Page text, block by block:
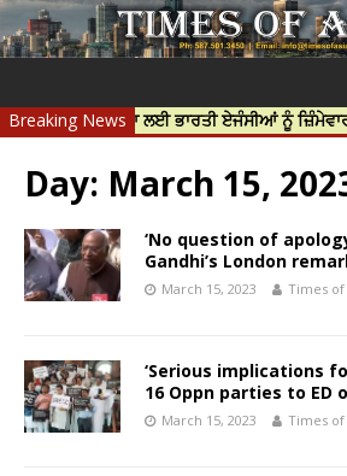
Breaking News
ਦੀ ਹੱਤਿਆ ਲਈ ਭਾਰਤੀ ਏਜੰਸੀਆਂ ਨੂੰ ਜ਼ਿੰਮੇਵਾਰ
Day: March 15,
‘No question of
Gandhi’s London
March 15, 2023 Times of
‘Serious implications
16 Oppn parties to ED
March 15, 2023 Times of